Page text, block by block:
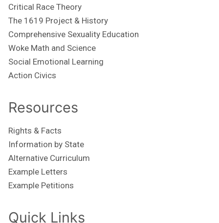
Critical Race Theory
The 1619 Project & History
Comprehensive Sexuality Education
Woke Math and Science
Social Emotional Learning
Action Civics
Resources
Rights & Facts
Information by State
Alternative Curriculum
Example Letters
Example Petitions
Quick Links